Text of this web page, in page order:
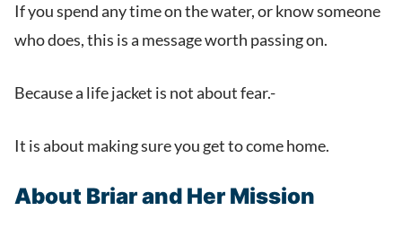
If you spend any time on the water, or know someone
who does, this is a message worth passing on.
Because a life jacket is not about fear.-
It is about making sure you get to come home.
About Briar and Her Mission